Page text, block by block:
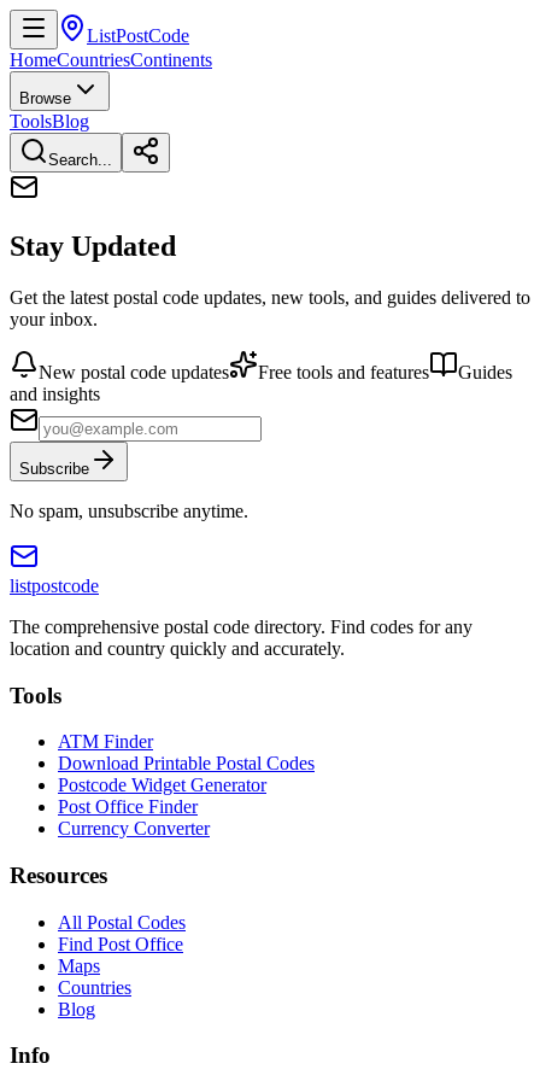
ListPostCode
HomeCountriesContinents
Browse
ToolsBlog
Search...
Stay Updated
Get the latest postal code updates, new tools, and guides delivered to
your inbox.
New postal code updates Free tools and features
Guides
and insights
Subscribe
No spam, unsubscribe anytime.
listpostcode
The comprehensive postal code directory. Find codes for any
location and country quickly and accurately.
Tools
ATM Finder
Download Printable Postal Codes
Postcode Widget Generator
Post Office Finder
Currency Converter
Resources
All Postal Codes
Find Post Office
Maps
Countries
Blog
Info